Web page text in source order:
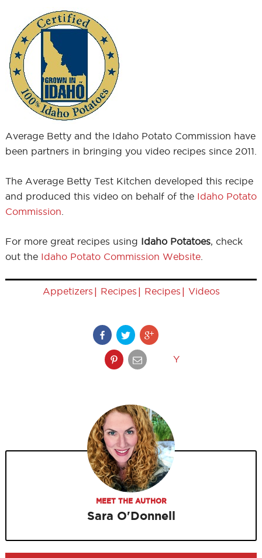
Average Betty and the Idaho Potato Commission have
been partners in bringing you video recipes since 2011.
The Average Betty Test Kitchen developed this recipe
and produced this video on behalf of the Idaho Potato
Commission
For more great recipes using Idaho Potatoes, check
out the Idaho Potato Commission Website.
Appetizers | Recipes | Recipes | Videos
Y
MEET THE AUTHOR
Sara O'Donnell